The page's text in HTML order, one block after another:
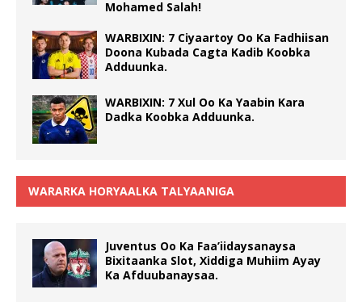
Mohamed Salah!
WARBIXIN: 7 Ciyaartoy Oo Ka Fadhiisan
Doona Kubada Cagta Kadib Koobka
Adduunka.
WARBIXIN: 7 Xul Oo Ka Yaabin Kara
Dadka Koobka Adduunka.
WARARKA HORYAALKA TALYAANIGA
Juventus Oo Ka Faa’iidaysanaysa
Bixitaanka Slot, Xiddiga Muhiim Ayay
Ka Afduubanaysaa.